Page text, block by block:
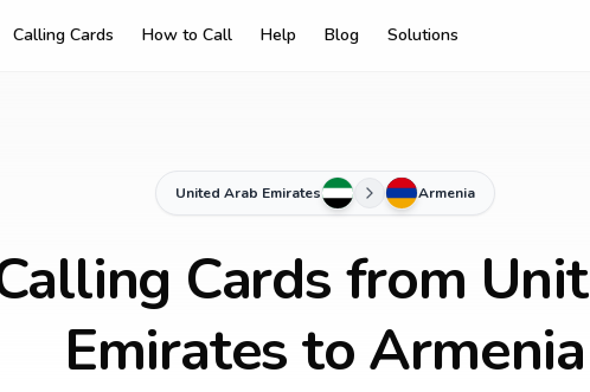
Calling Cards How to Call Help Blog Solutions
United Arab Emirates Armenia
Cards from
Emirates to Armenia